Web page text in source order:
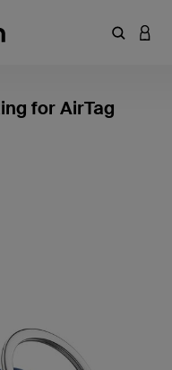
輸入關鍵
登入
for AirTag